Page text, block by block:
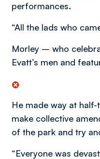
performances.
“All the lads who
Morley – who
Evatt’s men and
He made way at
make collective
of the park and try
“Everyone was